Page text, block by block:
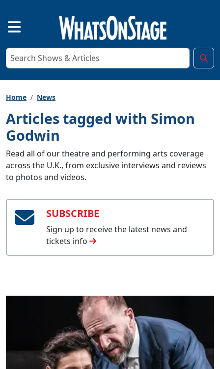
Home News
Articles tagged with Simon
Godwin
Read all of our theatre and performing arts coverage
across the U.K., from exclusive interviews and reviews
to photos and videos.
SUBSCRIBE
Sign up to receive the latest news and
tickets info